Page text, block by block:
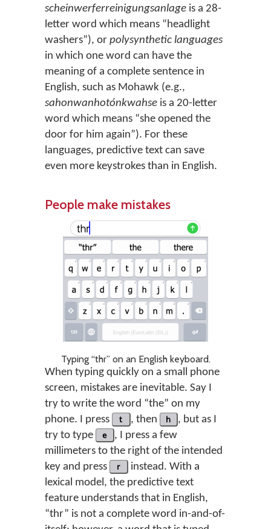
scheinwerferreinigungsanlage is a 28-
letter word which means “headlight
washers”), or polysynthetic languages
in which one word can have the
meaning of a complete sentence in
English, such as Mohawk (e.g.,
sahonwanhotónkwahse is a 20-letter
word which means “she opened the
door for him again”). For these
languages, predictive text can save
even more keystrokes than in English.
People make mistakes
Typing “thr” on an English keyboard.
When typing quickly on a small phone
screen, mistakes are inevitable. Say I
try to write the word “the” on my
phone. I press
t , then h
, but as I
try to type
e
, I press a few
millimeters to the right of the intended
key and press
r
instead. With a
lexical model, the predictive text
feature understands that in English,
“thr” is not a complete word in-and-of-